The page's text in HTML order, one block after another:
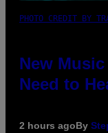
PHOTO CREDIT BY
New
Need to
2 hours agoBy